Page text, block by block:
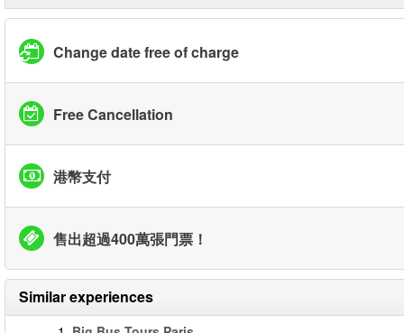
Change date free of charge
Free Cancellation
港幣支付
售出超過400萬張門票！
Similar experiences